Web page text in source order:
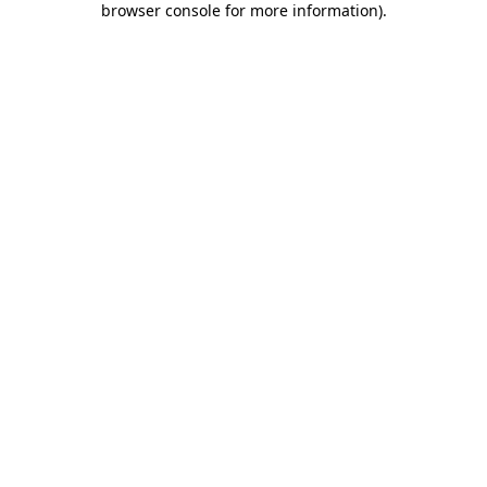
browser console for more information).